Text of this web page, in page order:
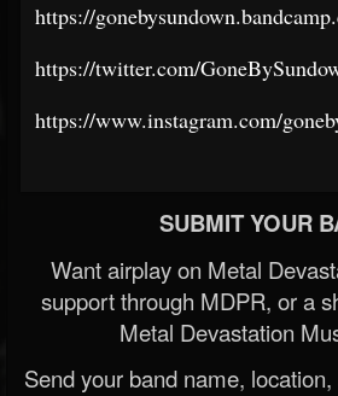
https://
https://twitter.com/
https://www.instagram.com/
SUBMIT YOUR
Want airplay on Metal
support through MDPR, or a
Metal Devastation
Send your band name,